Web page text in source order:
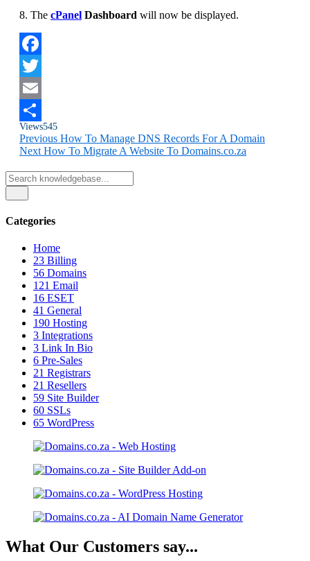
8. The cPanel Dashboard will now be displayed.
Facebook
Twitter
Email
Share
Views545
Previous How To Manage DNS Records For A Domain
Next How To Migrate A Website To Domains.co.za
Categories
Home
23 Billing
56 Domains
121 Email
16 ESET
41 General
190 Hosting
3 Integrations
3 Link In Bio
6 Pre-Sales
21 Registrars
21 Resellers
59 Site Builder
60 SSLs
65 WordPress
What Our Customers say...